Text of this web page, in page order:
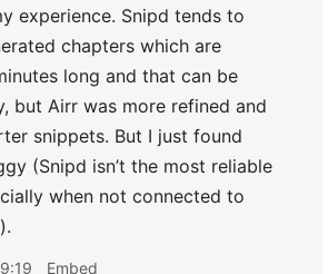
experience. Snipd tends to
chapters which are
long and that can be
but Airr was more refined and
snippets. But I just found
(Snipd isn’t the most reliable
when not connected to
Embed